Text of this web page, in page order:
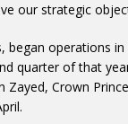
our strategic
began operations
quarter of that
Zayed, Crown